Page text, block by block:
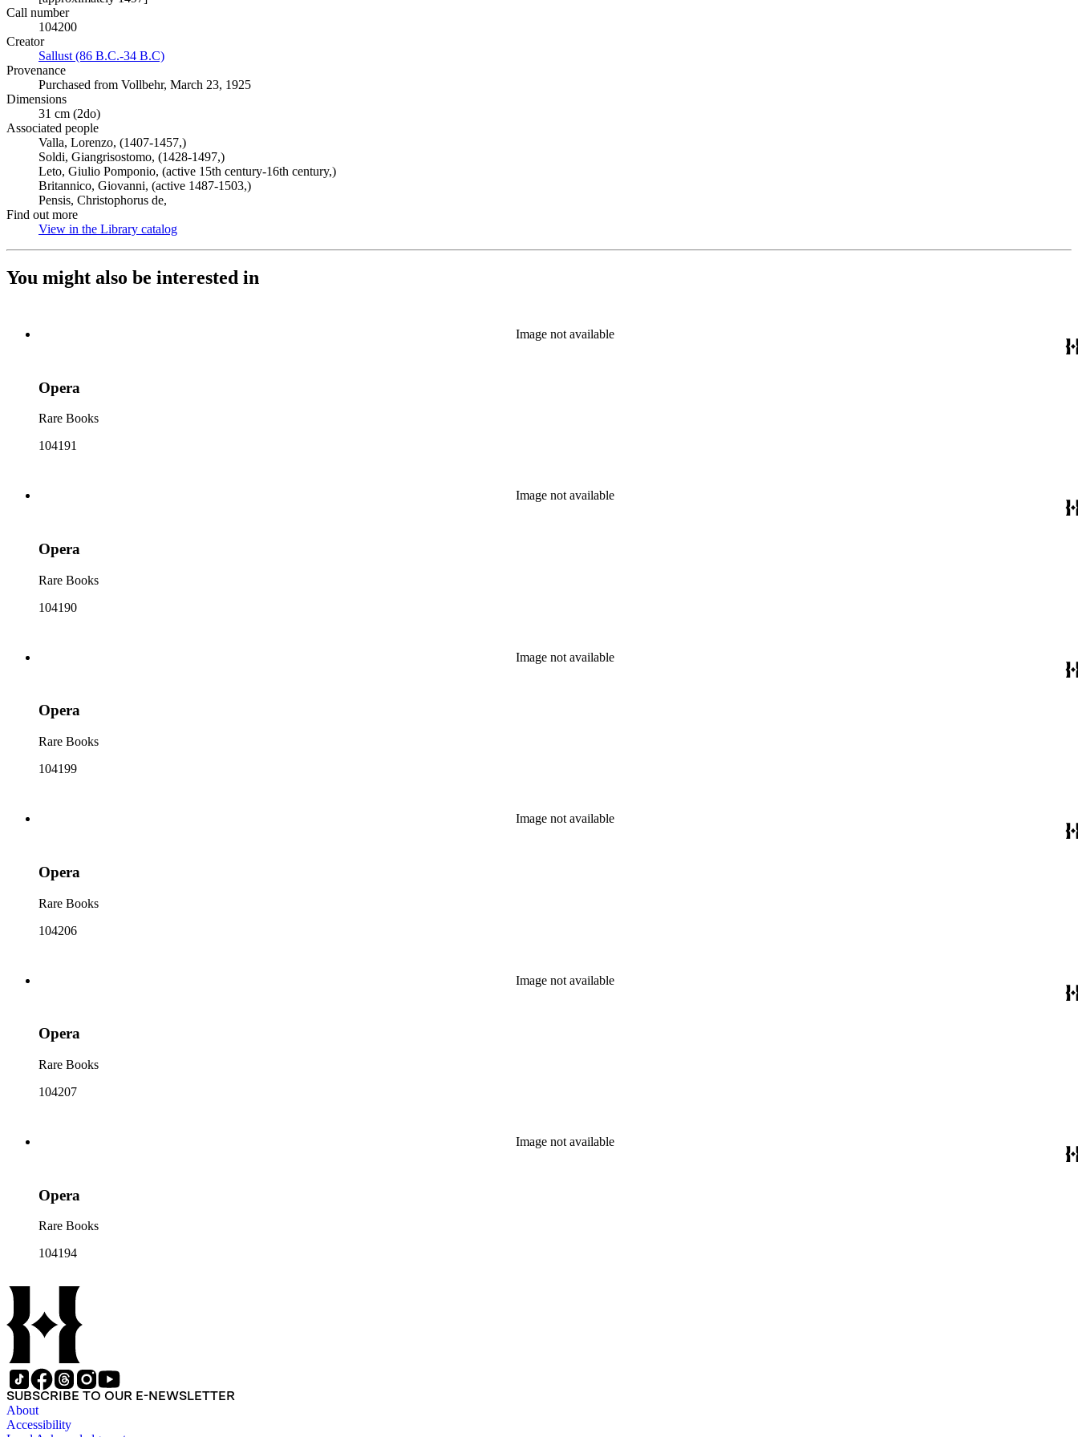
Call number
104200
Creator
Sallust (86 B.C.-34 B.C)
Provenance
Purchased from Vollbehr, March 23, 1925
Dimensions
31 cm (2do)
Associated people
Valla, Lorenzo, (1407-1457,)
Soldi, Giangrisostomo, (1428-1497,)
Leto, Giulio Pomponio, (active 15th century-16th century,)
Britannico, Giovanni, (active 1487-1503,)
Pensis, Christophorus de,
Find out more
View in the Library catalog
You might also be interested in
Image not available
Opera
Rare Books
104191
Image not available
Opera
Rare Books
104190
Image not available
Opera
Rare Books
104199
Image not available
Opera
Rare Books
104206
Image not available
Opera
Rare Books
104207
Image not available
Opera
Rare Books
104194
SUBSCRIBE TO OUR E-NEWSLETTER
About
Accessibility